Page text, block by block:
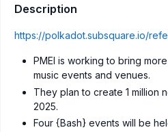
Description
https://polkadot.subsquare.io/
PMEI is working to bring
music events and venues.
They plan to create 1 million
2025.
Four {Bash} events will be